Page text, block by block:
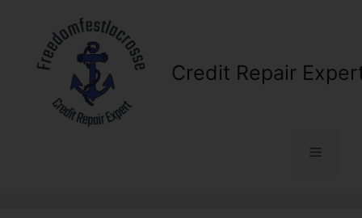
content
Credit Repair
Menu